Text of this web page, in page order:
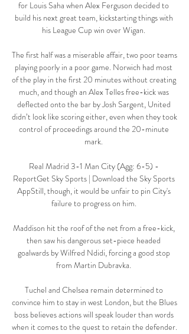
for Louis Saha when Alex Ferguson decided to
build his next great team, kickstarting things with
his League Cup win over Wigan.
The first half was a miserable affair, two poor teams
playing poorly in a poor game. Norwich had most
of the play in the first 20 minutes without creating
much, and though an Alex Telles free-kick was
deflected onto the bar by Josh Sargent, United
didn’t look like scoring either, even when they took
control of proceedings around the 20-minute
mark.
Real Madrid 3-1 Man City (Agg: 6-5) -
ReportGet Sky Sports | Download the Sky Sports
AppStill, though, it would be unfair to pin City's
failure to progress on him.
Maddison hit the roof of the net from a free-kick,
then saw his dangerous set-piece headed
goalwards by Wilfred Ndidi, forcing a good stop
from Martin Dubravka.
Tuchel and Chelsea remain determined to
convince him to stay in west London, but the Blues
boss believes actions will speak louder than words
when it comes to the quest to retain the defender.